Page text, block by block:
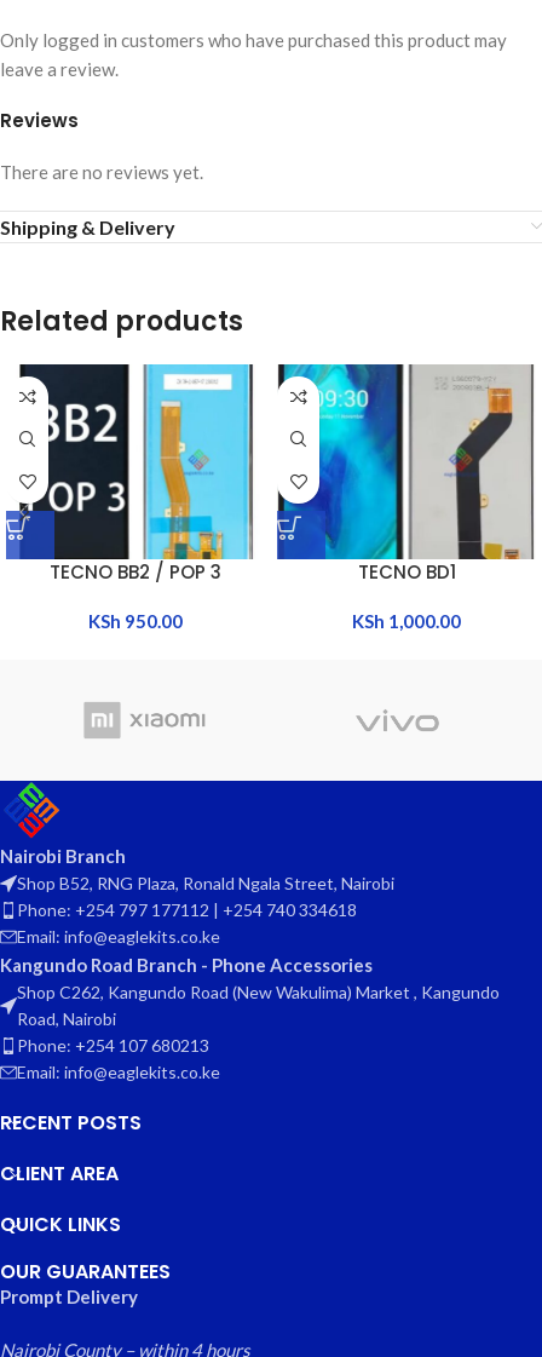
Reviews
There are no reviews yet.
Only logged in customers who have purchased this product may
leave a review.
Shipping & Delivery
Related products
TECNO BB2 / POP 3
KSh 950.00
TECNO BD1
KSh 1,000.00
Nairobi Branch
Shop B52, RNG Plaza, Ronald Ngala Street, Nairobi
Phone: +254 797 177112 | +254 740 334618
Email: info@eaglekits.co.ke
Kangundo Road Branch - Phone Accessories
Shop C262, Kangundo Road (New Wakulima) Market , Kangundo
Road, Nairobi
Phone: +254 107 680213
Email: info@eaglekits.co.ke
RECENT POSTS
CLIENT AREA
QUICK LINKS
OUR GUARANTEES
Prompt Delivery
Nairobi County – within 4 hours